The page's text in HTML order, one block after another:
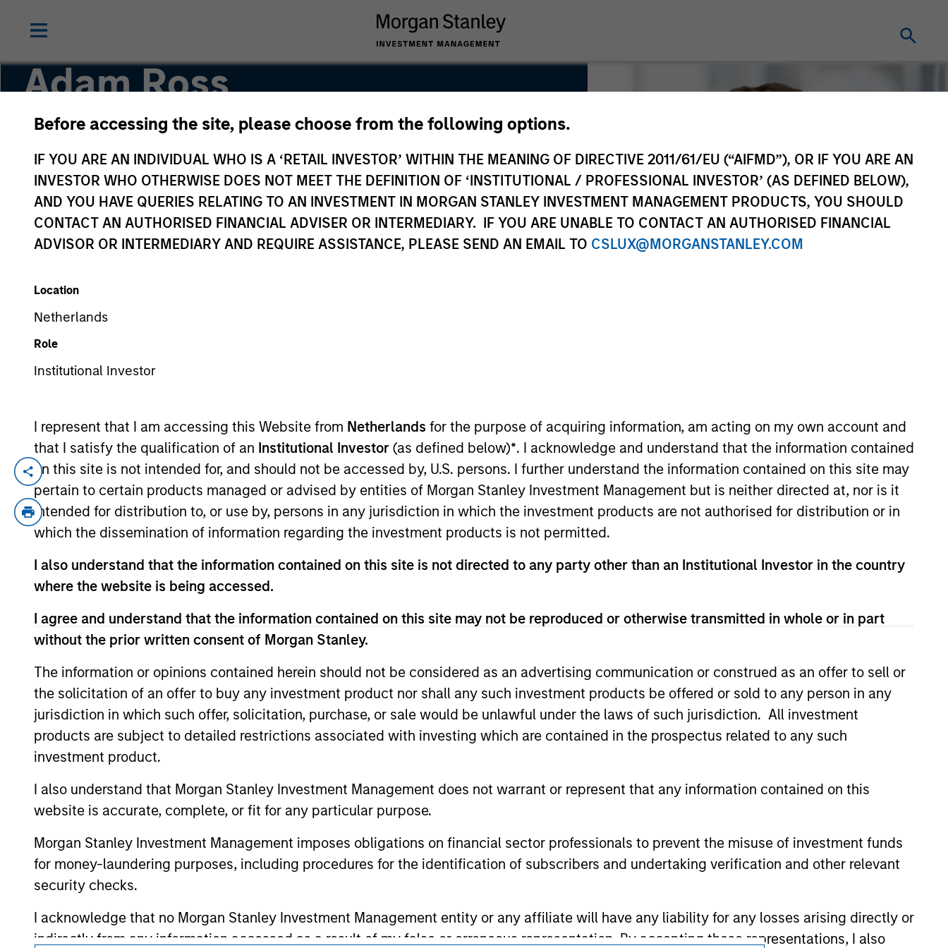
Before accessing the site, please choose from the following options.
IF YOU ARE AN INDIVIDUAL WHO IS A ‘RETAIL INVESTOR’ WITHIN THE MEANING OF DIRECTIVE 2011/61/EU (“AIFMD”), OR IF YOU ARE AN
INVESTOR WHO OTHERWISE DOES NOT MEET THE DEFINITION OF ‘INSTITUTIONAL / PROFESSIONAL INVESTOR’ (AS DEFINED BELOW),
AND YOU HAVE QUERIES RELATING TO AN INVESTMENT IN MORGAN STANLEY INVESTMENT MANAGEMENT PRODUCTS, YOU SHOULD
CONTACT AN AUTHORISED FINANCIAL ADVISER OR INTERMEDIARY. IF YOU ARE UNABLE TO CONTACT AN AUTHORISED FINANCIAL
ADVISOR OR INTERMEDIARY AND REQUIRE ASSISTANCE, PLEASE SEND AN EMAIL TO CSLUX@MORGANSTANLEY.COM
Location
Netherlands
Role
Institutional Investor
I represent that I am accessing this Website from Netherlands for the purpose of acquiring information, am acting on my own account and
that I satisfy the qualification of an Institutional Investor (as defined below)*. I acknowledge and understand that the information contained
on this site is not intended for, and should not be accessed by, U.S. persons. I further understand the information contained on this site may
pertain to certain products managed or advised by entities of Morgan Stanley Investment Management but is neither directed at, nor is it
intended for distribution to, or use by, persons in any jurisdiction in which the investment products are not authorised for distribution or in
which the dissemination of information regarding the investment products is not permitted.
I also understand that the information contained on this site is not directed to any party other than an Institutional Investor in the country
where the website is being accessed.
I agree and understand that the information contained on this site may not be reproduced or otherwise transmitted in whole or in part
without the prior written consent of Morgan Stanley.
The information or opinions contained herein should not be considered as an advertising communication or construed as an offer to sell or
the solicitation of an offer to buy any investment product nor shall any such investment products be offered or sold to any person in any
jurisdiction in which such offer, solicitation, purchase, or sale would be unlawful under the laws of such jurisdiction. All investment
products are subject to detailed restrictions associated with investing which are contained in the prospectus related to any such
investment product.
I also understand that Morgan Stanley Investment Management does not warrant or represent that any information contained on this
website is accurate, complete, or fit for any particular purpose.
Morgan Stanley Investment Management imposes obligations on financial sector professionals to prevent the misuse of investment funds
for money-laundering purposes, including procedures for the identification of subscribers and undertaking verification and other relevant
security checks.
I acknowledge that no Morgan Stanley Investment Management entity or any affiliate will have any liability for any losses arising directly or
indirectly from any information accessed as a result of my false or erroneous representation. By accepting these representations, I also
Adam Ross
Principal
YEARS OF INDUSTRY EXPERIENCE
Adam Ross is a Principal at 1GT where he focuses on investment activity, deal origination and growth initiatives at portfolio
companies while managing carbon impact measurement. Prior to joining 1GT, Adam was a consultant at SYSTEMIQ and worked in
public markets at Rothschild & Co Redburn. Adam holds a B.A. in economics from the University of Exeter and an M.B.A from
INSEAD. He holds the Chartered Financial Analyst designation.
The information on this page is for informational purposes only. The information contained herein does not constitute and should not be construed as an
offering of advisory services or an offer to sell or a solicitation of an offer to buy any securities in any jurisdiction in which such offer or solicitation,
All investing involves risks, including a loss of principal.
Please refer to the strategy detail page for important information on the strategy, including additional risk considerations.
Morgan Stanley